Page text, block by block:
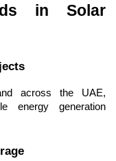
in Solar
across the UAE,
energy generation